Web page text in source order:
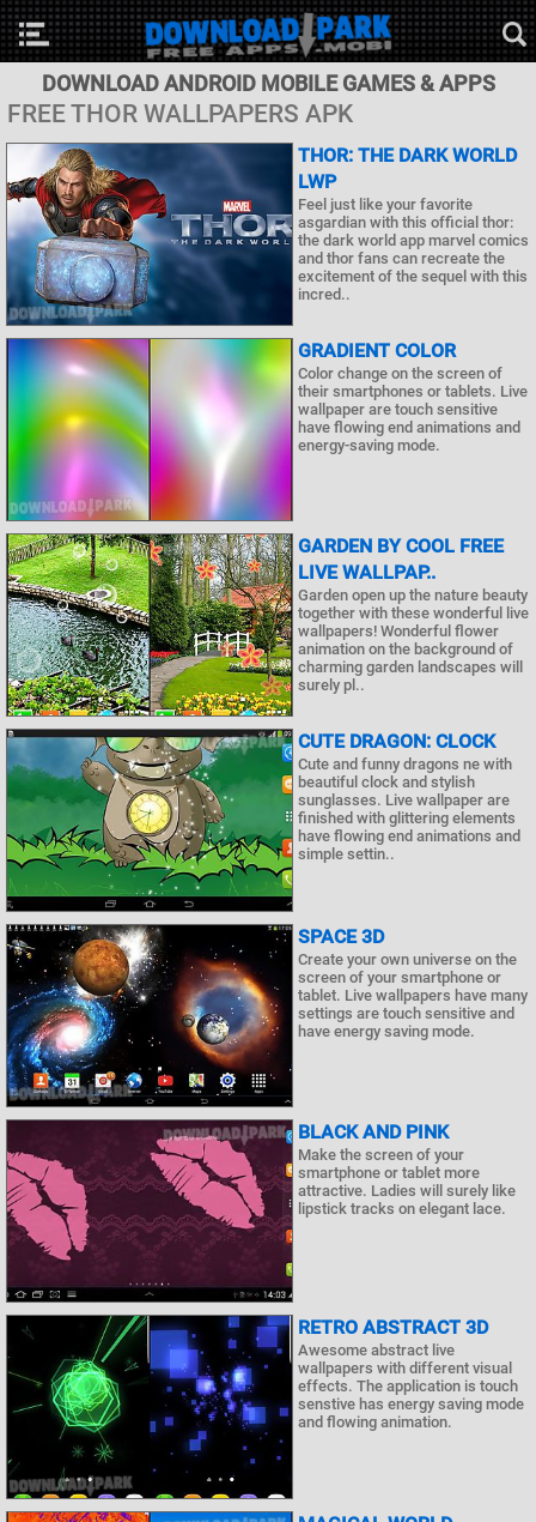
DOWNLOAD ANDROID MOBILE GAMES & APPS
FREE THOR WALLPAPERS APK
THOR: THE DARK WORLD
LWP
Feel just like your favorite
asgardian with this official thor:
the dark world app marvel comics
and thor fans can recreate the
excitement of the sequel with this
incred..
GRADIENT COLOR
Color change on the screen of
their smartphones or tablets. Live
wallpaper are touch sensitive
have flowing end animations and
energy-saving mode.
GARDEN BY COOL FREE
LIVE WALLPAP..
Garden open up the nature beauty
together with these wonderful live
wallpapers! Wonderful flower
animation on the background of
charming garden landscapes will
surely pl..
CUTE DRAGON: CLOCK
Cute and funny dragons ne with
beautiful clock and stylish
sunglasses. Live wallpaper are
finished with glittering elements
have flowing end animations and
simple settin..
SPACE 3D
Create your own universe on the
screen of your smartphone or
tablet. Live wallpapers have many
settings are touch sensitive and
have energy saving mode.
BLACK AND PINK
Make the screen of your
smartphone or tablet more
attractive. Ladies will surely like
lipstick tracks on elegant lace.
RETRO ABSTRACT 3D
Awesome abstract live
wallpapers with different visual
effects. The application is touch
senstive has energy saving mode
and flowing animation.